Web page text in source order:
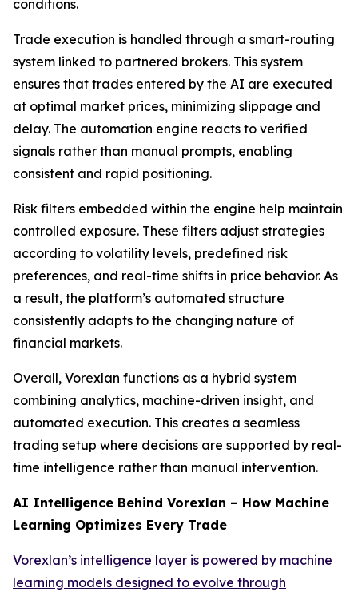
conditions.
Trade execution is handled through a smart-routing
system linked to partnered brokers. This system
ensures that trades entered by the AI are executed
at optimal market prices, minimizing slippage and
delay. The automation engine reacts to verified
signals rather than manual prompts, enabling
consistent and rapid positioning.
Risk filters embedded within the engine help maintain
controlled exposure. These filters adjust strategies
according to volatility levels, predefined risk
preferences, and real-time shifts in price behavior. As
a result, the platform’s automated structure
consistently adapts to the changing nature of
financial markets.
Overall, Vorexlan functions as a hybrid system
combining analytics, machine-driven insight, and
automated execution. This creates a seamless
trading setup where decisions are supported by real-
time intelligence rather than manual intervention.
AI Intelligence Behind Vorexlan – How Machine
Learning Optimizes Every Trade
Vorexlan’s intelligence layer is powered by machine
learning models designed to evolve through